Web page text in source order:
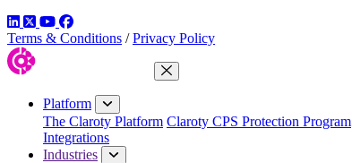
LinkedIn
TwitterYouTube
Facebook
Terms & Conditions / Privacy Policy
Close Menu
Platform
The Claroty Platform Claroty CPS Protection Program
Integrations
Industries